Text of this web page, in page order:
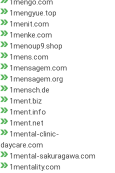
1mengo.com
1mengyue.top
1menit.com
1menke.com
1menoup9.shop
1mens.com
1mensagem.com
1mensagem.org
1mensch.de
1ment.biz
1ment.info
1ment.net
1mental-clinic-
daycare.com
1mental-sakuragawa.com
1mentality.com